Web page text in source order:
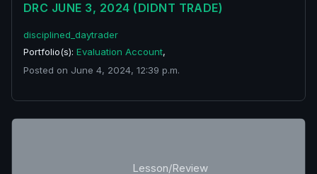
DRC JUNE 3, 2024 (DIDNT TRADE)
disciplined_daytrader
Portfolio(s): Evaluation Account,
Posted on June 4, 2024, 12:39 p.m.
Lesson/Review